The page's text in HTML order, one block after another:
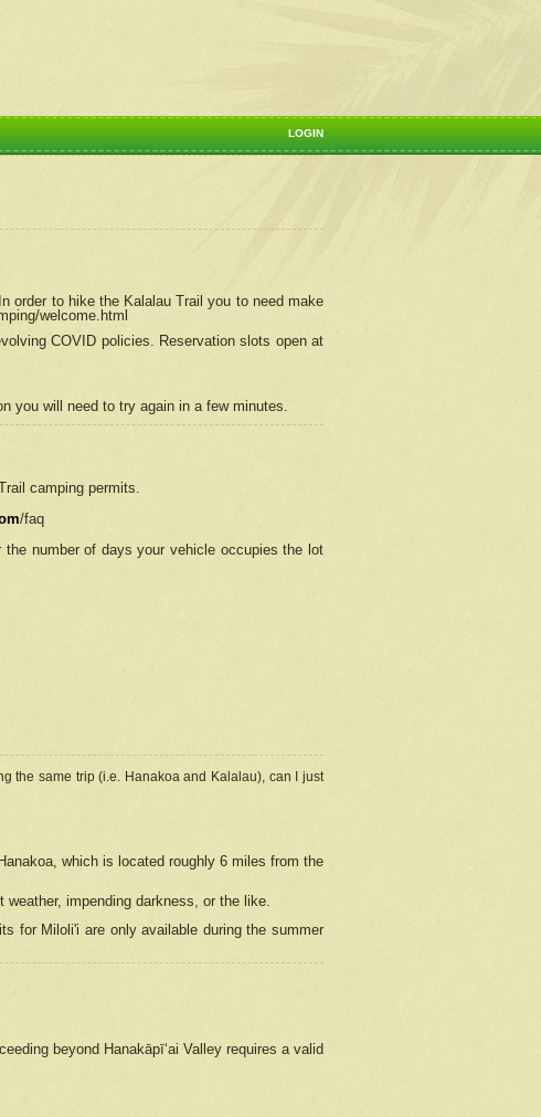
LOGIN
order to hike the Kalalau Trail you to need make
welcome.html
COVID policies. Reservation slots open at
you will need to try again in a few minutes.
camping permits.
/faq
number of days your vehicle occupies the lot
the same trip (i.e. Hanakoa and Kalalau), can I just
which is located roughly 6 miles from the
impending darkness, or the like.
for Miloli'i are only available during the summer
beyond Hanakāpīʻai Valley requires a valid